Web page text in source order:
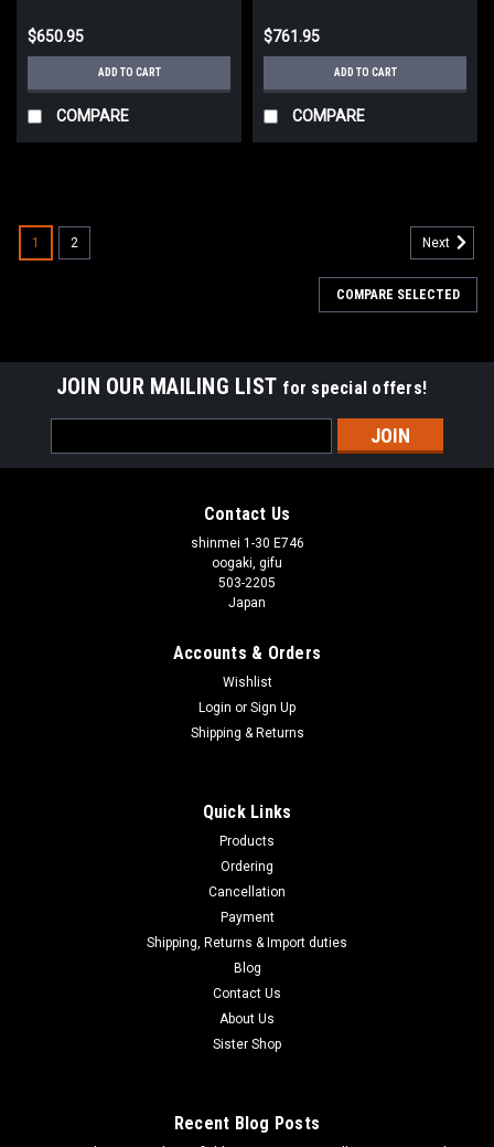
$650.95
ADD TO CART
COMPARE
$761.95
ADD TO CART
COMPARE
B0DK3BZ6LB
Marushin M1887 Short Matte Black Coating Heavy Weight
Wooden Stock Gas Gun Multi-Shot Type 102406 About this
BlackManufacturer: Marushin Kogyo (Marushin K.K.)Model
name: M1887 Short -Marushin, 6mmBB gas gun,...
1 2 Next
COMPARE SELECTED
JOIN OUR MAILING LIST for special offers!
Address
Contact Us
shinmei 1-30 E746
oogaki, gifu
503-2205
Japan
Accounts & Orders
Wishlist
Login or Sign Up
Shipping & Returns
Quick Links
Products
Ordering
Cancellation
Payment
Shipping, Returns & Import duties
Blog
Contact Us
About Us
Sister Shop
Recent Blog Posts